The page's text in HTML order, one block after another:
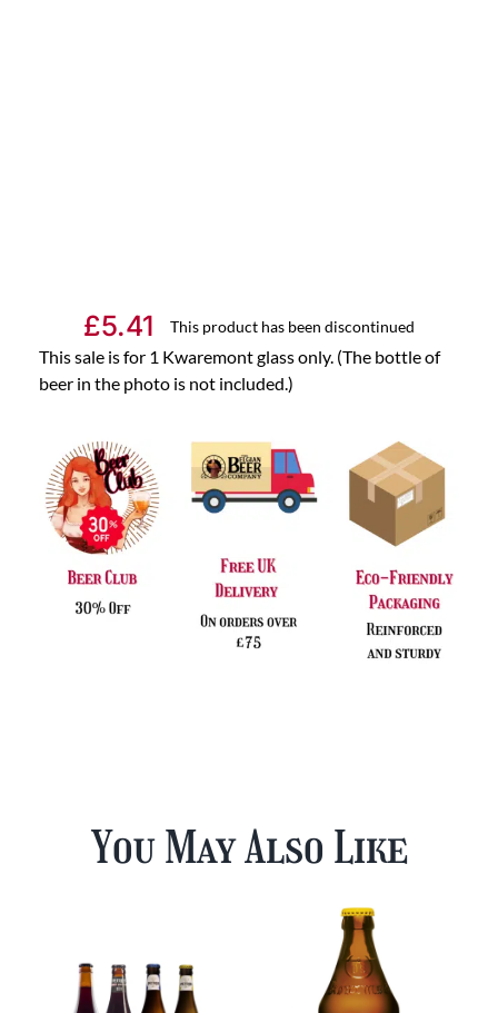
£5.41 This product has been discontinued
This sale is for 1 Kwaremont glass only. (The bottle of
beer in the photo is not included.)
You May Also Like